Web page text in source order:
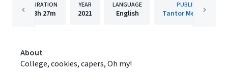
DURATION
13h 27m
YEAR
2021
LANGUAGE
English
PUBLISHER
Tantor Media, Inc.
About
College, cookies, capers, Oh my!